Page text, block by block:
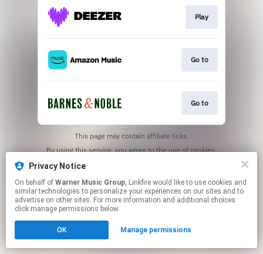
Play
Go to
Go to
This page may contain affiliate links.
Privacy Notice
On behalf of Warner Music Group, Linkfire would like to use cookies and
similar technologies to personalize your experiences on our sites and to
advertise on other sites. For more information and additional choices
click manage permissions below.
OK Manage permissions